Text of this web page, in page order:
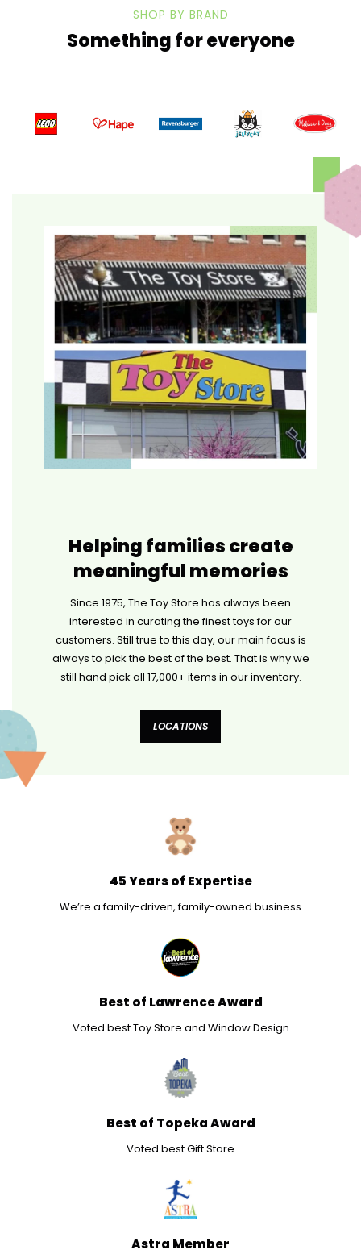
SHOP BY BRAND
Something for everyone
Helping families create
meaningful memories
Since 1975, The Toy Store has always been
interested in curating the finest toys for our
customers. Still true to this day, our main focus is
always to pick the best of the best. That is why we
still hand pick all 17,000+ items in our inventory.
LOCATIONS
45 Years of Expertise
We’re a family-driven, family-owned business
Best of Lawrence Award
Voted best Toy Store and Window Design
Best of Topeka Award
Voted best Gift Store
Astra Member